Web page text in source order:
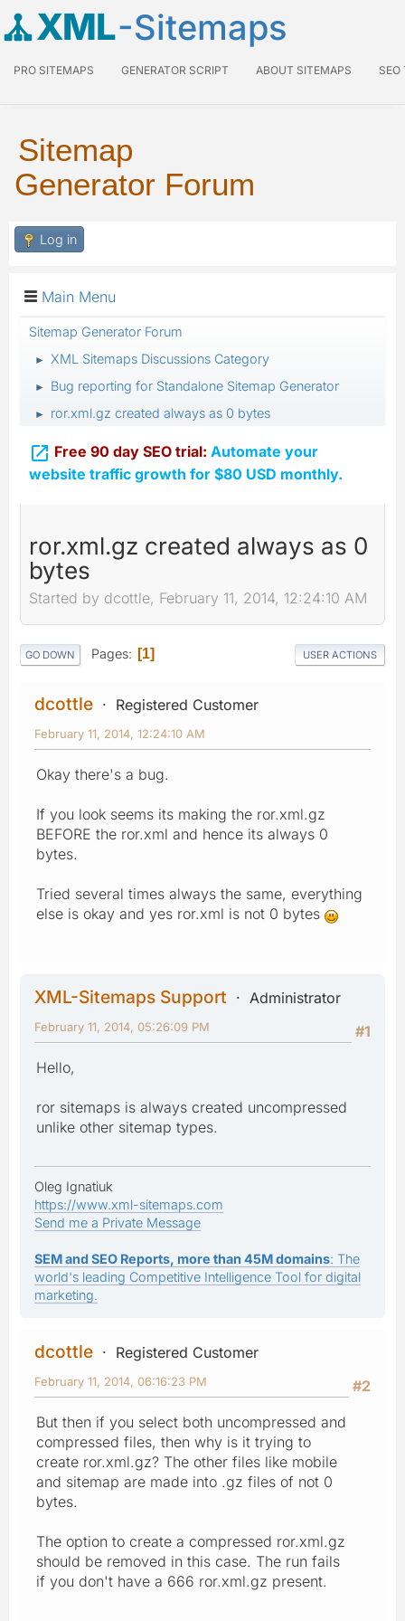
XML-Sitemaps
PRO SITEMAPS GENERATOR SCRIPT ABOUT SITEMAPS SEO
Sitemap
Generator Forum
Log in
Main Menu
Sitemap Generator Forum
► XML Sitemaps Discussions Category
► Bug reporting for Standalone Sitemap Generator
► ror.xml.gz created always as 0 bytes
 Free 90 day SEO trial: Automate your
website traffic growth for $80 USD monthly.
ror.xml.gz created always as 0
bytes
Started by dcottle, February 11, 2014, 12:24:10 AM
GO DOWN Pages 1 USER ACTIONS
dcottle Registered Customer
February 11, 2014, 12:24:10 AM
Okay there's a bug.
If you look seems its making the ror.xml.gz
BEFORE the ror.xml and hence its always 0
bytes.
Tried several times always the same, everything
else is okay and yes ror.xml is not 0 bytes
XML-Sitemaps Support
Administrator
#1
February 11, 2014, 05:26:09 PM
Hello,
ror sitemaps is always created uncompressed
unlike other sitemap types.
Oleg Ignatiuk
https://www.xml-sitemaps.com
Send me a Private Message
SEM and SEO Reports, more than 45M domains: The
world's leading Competitive Intelligence Tool for digital
marketing.
dcottle
Registered Customer
#2
February 11, 2014, 06:16:23 PM
But then if you select both uncompressed and
compressed files, then why is it trying to
create ror.xml.gz? The other files like mobile
and sitemap are made into .gz files of not 0
bytes.
The option to create a compressed ror.xml.gz
should be removed in this case. The run fails
if you don't have a 666 ror.xml.gz present.